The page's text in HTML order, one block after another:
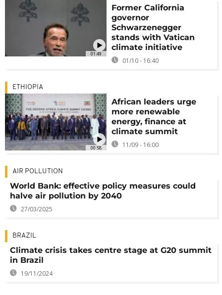
01:49
Former California
governor
Schwarzenegger
stands with Vatican
climate initiative
01/10 - 16:40
00:58
ETHIOPIA
African leaders urge
more renewable
energy, finance at
climate summit
11/09 - 16:00
AIR POLLUTION
World Bank: effective policy measures could
halve air pollution by 2040
27/03/2025
BRAZIL
Climate crisis takes centre stage at G20 summit
in Brazil
19/11/2024